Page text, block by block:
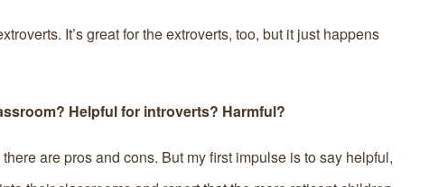
It’s great for the extroverts, too, but it just happens
Helpful for introverts? Harmful?
are pros and cons. But my first impulse is to say helpful,